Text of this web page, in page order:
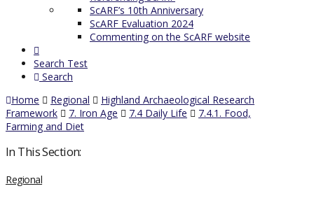
ScARF’s 10th Anniversary
ScARF Evaluation 2024
Commenting on the ScARF website
Search Test
Search
Home
Regional
Highland Archaeological Research
Framework
7. Iron Age 7.4 Daily Life
7.4.1. Food,
Farming and Diet
In This Section:
Regional